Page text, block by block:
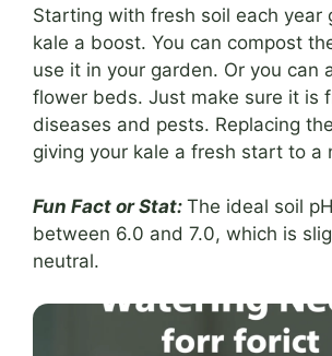
Starting with fresh soil each year
kale a boost. You can compost
use it in your garden. Or you can
flower beds. Just make sure it is
diseases and pests. Replacing
giving your kale a fresh start to a
Fun Fact or Stat: The ideal soil
between 6.0 and 7.0, which is
neutral.